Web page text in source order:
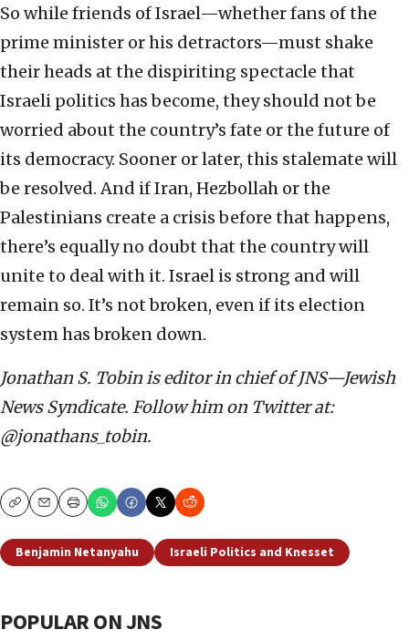
So while friends of Israel—whether fans of the
prime minister or his detractors—must shake
their heads at the dispiriting spectacle that
Israeli politics has become, they should not be
worried about the country’s fate or the future of
its democracy. Sooner or later, this stalemate will
be resolved. And if Iran, Hezbollah or the
Palestinians create a crisis before that happens,
there’s equally no doubt that the country will
unite to deal with it. Israel is strong and will
remain so. It’s not broken, even if its election
system has broken down.
Jonathan S. Tobin is editor in chief of JNS—Jewish
News Syndicate. Follow him on Twitter at:
@jonathans_tobin.
CopyEmailPrint
Benjamin Netanyahu Israeli Politics and Knesset
POPULAR ON JNS